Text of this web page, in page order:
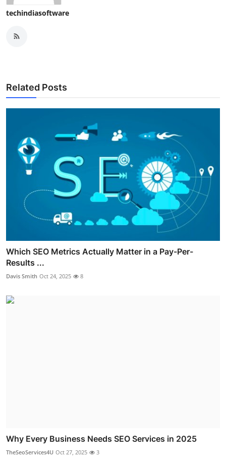
techindiasoftware
Related Posts
Which SEO Metrics Actually Matter in a Pay-Per-
Results ...
Davis Smith Oct 24, 2025 8
Why Every Business Needs SEO Services in 2025
TheSeoServices4U Oct 27, 2025 3